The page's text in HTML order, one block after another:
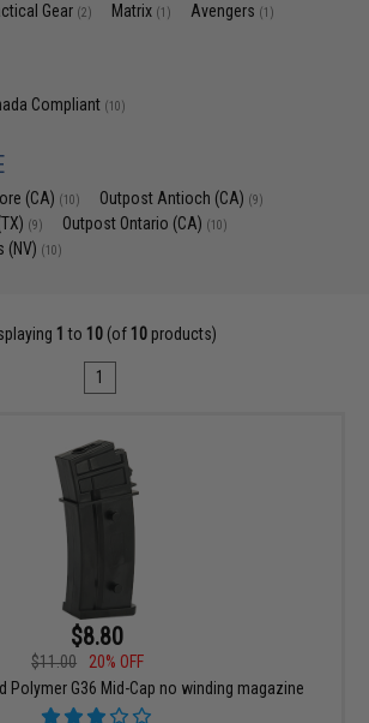
Gear (2) Matrix (1) Avengers (1)
Compliant (10)
(CA) (10) Outpost Antioch (CA) (9)
(9) Outpost Ontario (CA) (10)
(NV) (10)
1 to 10 (of 10 products)
1
$8.80
$11.00
20% OFF
Polymer G36 Mid-Cap no winding magazine